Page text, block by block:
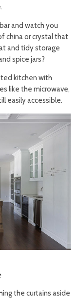
and watch you
china or crystal that
and tidy storage
spice jars?
kitchen with
like the microwave,
easily accessible.
the curtains aside